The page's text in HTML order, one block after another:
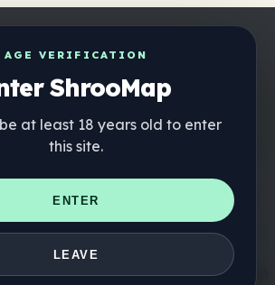
AGE VERIFICATION
ShrooMap
at least 18 years old to enter
this site.
ENTER
LEAVE
app
web — one tap away
📍 Headshop Finder
🔮 Smartshop
💊 Mushroom Capsules
🫙 Mushroom Powders ☕ Mushroom